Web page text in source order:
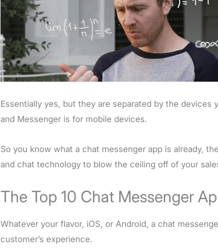
Essentially yes, but they are separated by the
and Messenger is for mobile devices.
So you know what a chat messenger app is already,
and chat technology to blow the ceiling off of your
The Top 10 Chat Messenger
Whatever your flavor, iOS, or Android, a chat
customer’s experience.